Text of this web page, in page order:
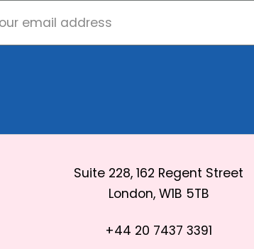
Suite 228, 162 Regent Street
London, W1B 5TB
+44 20 7437 3391